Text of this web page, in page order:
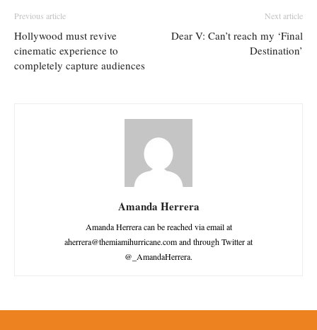
Previous article
Hollywood must revive
cinematic experience to
completely capture audiences
Next article
Dear V: Can’t reach my ‘Final
Destination’
Amanda Herrera
Amanda Herrera can be reached via email at
aherrera@themiamihurricane.com and through Twitter at
@_AmandaHerrera.